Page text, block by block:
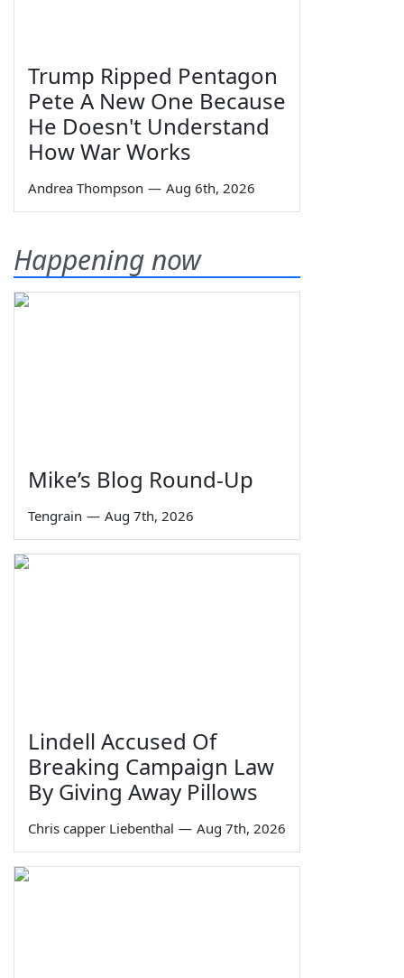
Trump Ripped Pentagon
Pete A New One Because
He Doesn't Understand
How War Works
Andrea Thompson — Aug 6th, 2026
Happening now
Mike’s Blog Round-Up
Tengrain — Aug 7th, 2026
Lindell Accused Of
Breaking Campaign Law
By Giving Away Pillows
Chris capper Liebenthal — Aug 7th, 2026